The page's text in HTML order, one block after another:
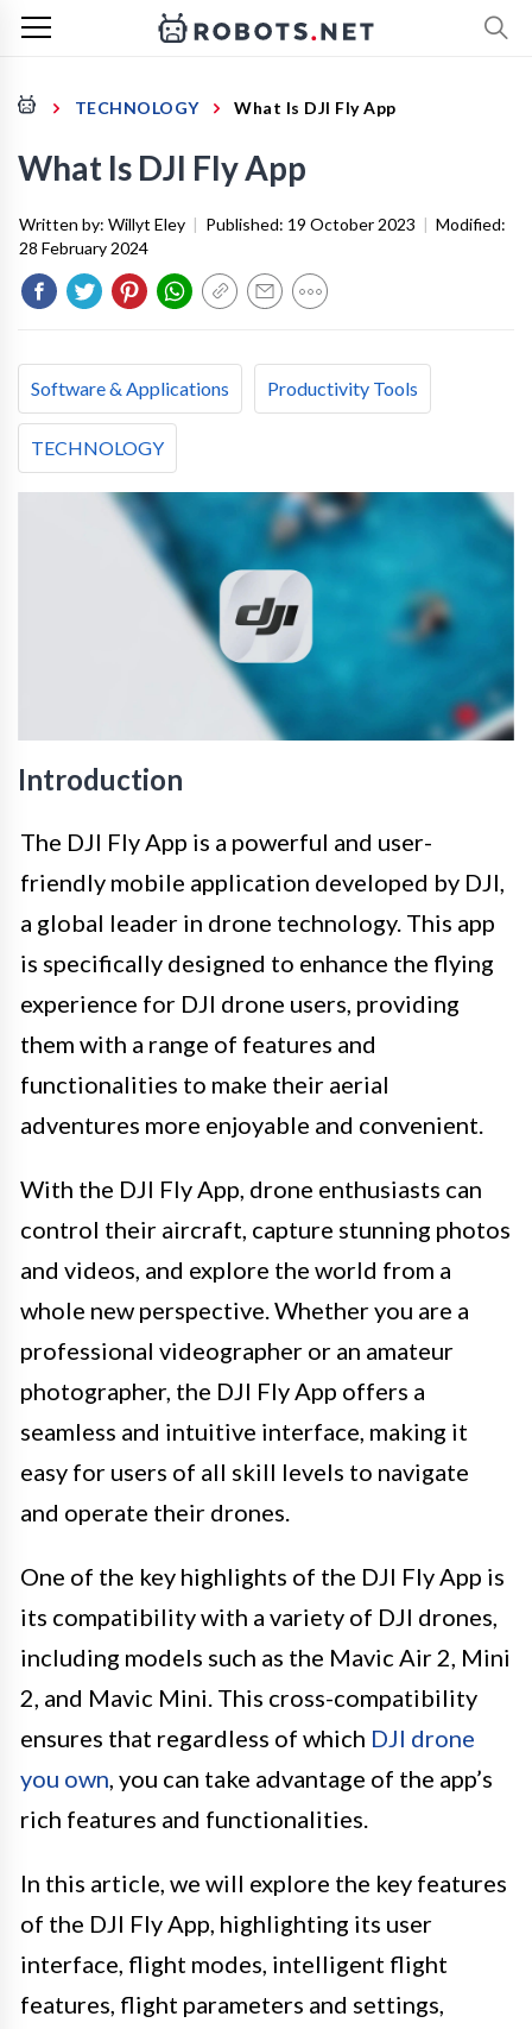
TECHNOLOGY What Is DJI Fly App
What Is DJI Fly App
Written by: Willyt Eley | Published: 19 October 2023 | Modified:
28 February 2024
Software & Applications Productivity Tools
TECHNOLOGY
Introduction
The DJI Fly App is a powerful and user-
friendly mobile application developed by DJI,
a global leader in drone technology. This app
is specifically designed to enhance the flying
experience for DJI drone users, providing
them with a range of features and
functionalities to make their aerial
adventures more enjoyable and convenient.
With the DJI Fly App, drone enthusiasts can
control their aircraft, capture stunning photos
and videos, and explore the world from a
whole new perspective. Whether you are a
professional videographer or an amateur
photographer, the DJI Fly App offers a
seamless and intuitive interface, making it
easy for users of all skill levels to navigate
and operate their drones.
One of the key highlights of the DJI Fly App is
its compatibility with a variety of DJI drones,
including models such as the Mavic Air 2, Mini
2, and Mavic Mini. This cross-compatibility
ensures that regardless of which DJI drone
you own, you can take advantage of the app’s
rich features and functionalities.
In this article, we will explore the key features
of the DJI Fly App, highlighting its user
interface, flight modes, intelligent flight
features, flight parameters and settings,